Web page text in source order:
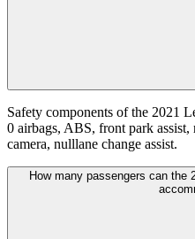
Safety components of the 2021
0 airbags, ABS, front park assist,
camera, nulllane change assist.
How many passengers can the